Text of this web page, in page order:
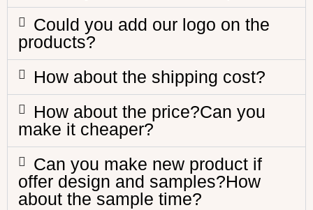
Could you add our logo on the
products?
How about the shipping cost?
How about the price?Can you
make it cheaper?
Can you make new product if
offer design and samples?How
about the sample time?